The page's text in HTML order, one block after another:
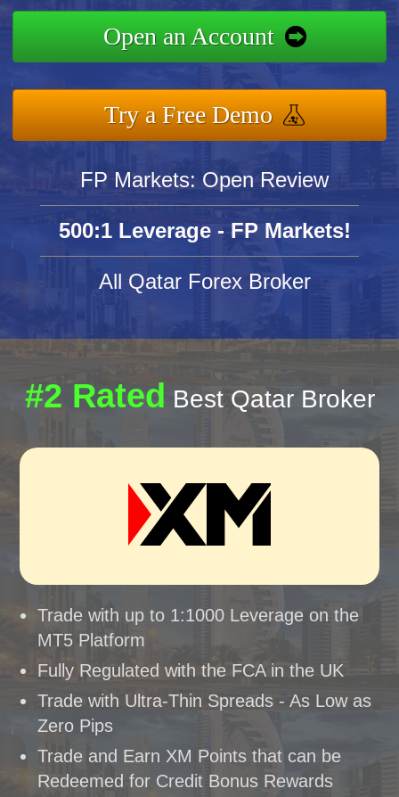
Open an Account
Try a Free Demo
FP Markets: Open Review
500:1 Leverage - FP Markets!
All Qatar Forex Broker
#2 Rated Best Qatar Broker
Trade with up to 1:1000 Leverage on the
MT5 Platform
Fully Regulated with the FCA in the UK
Trade with Ultra-Thin Spreads - As Low as
Zero Pips
Trade and Earn XM Points that can be
Redeemed for Credit Bonus Rewards